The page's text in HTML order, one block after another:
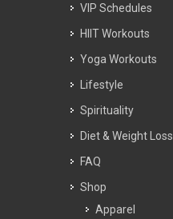
VIP Schedules
HIIT Workouts
Yoga Workouts
Lifestyle
Spirituality
Diet & Weight Loss
FAQ
Shop
Apparel